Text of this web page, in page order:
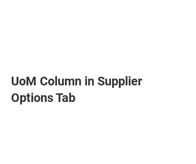
UoM Column in Supplier
Options Tab